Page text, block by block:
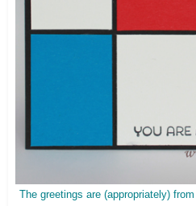
The greetings are (appropriately)